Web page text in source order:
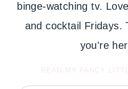
binge-watching tv.
and cocktail Fridays.
you're
READ MY FANCY